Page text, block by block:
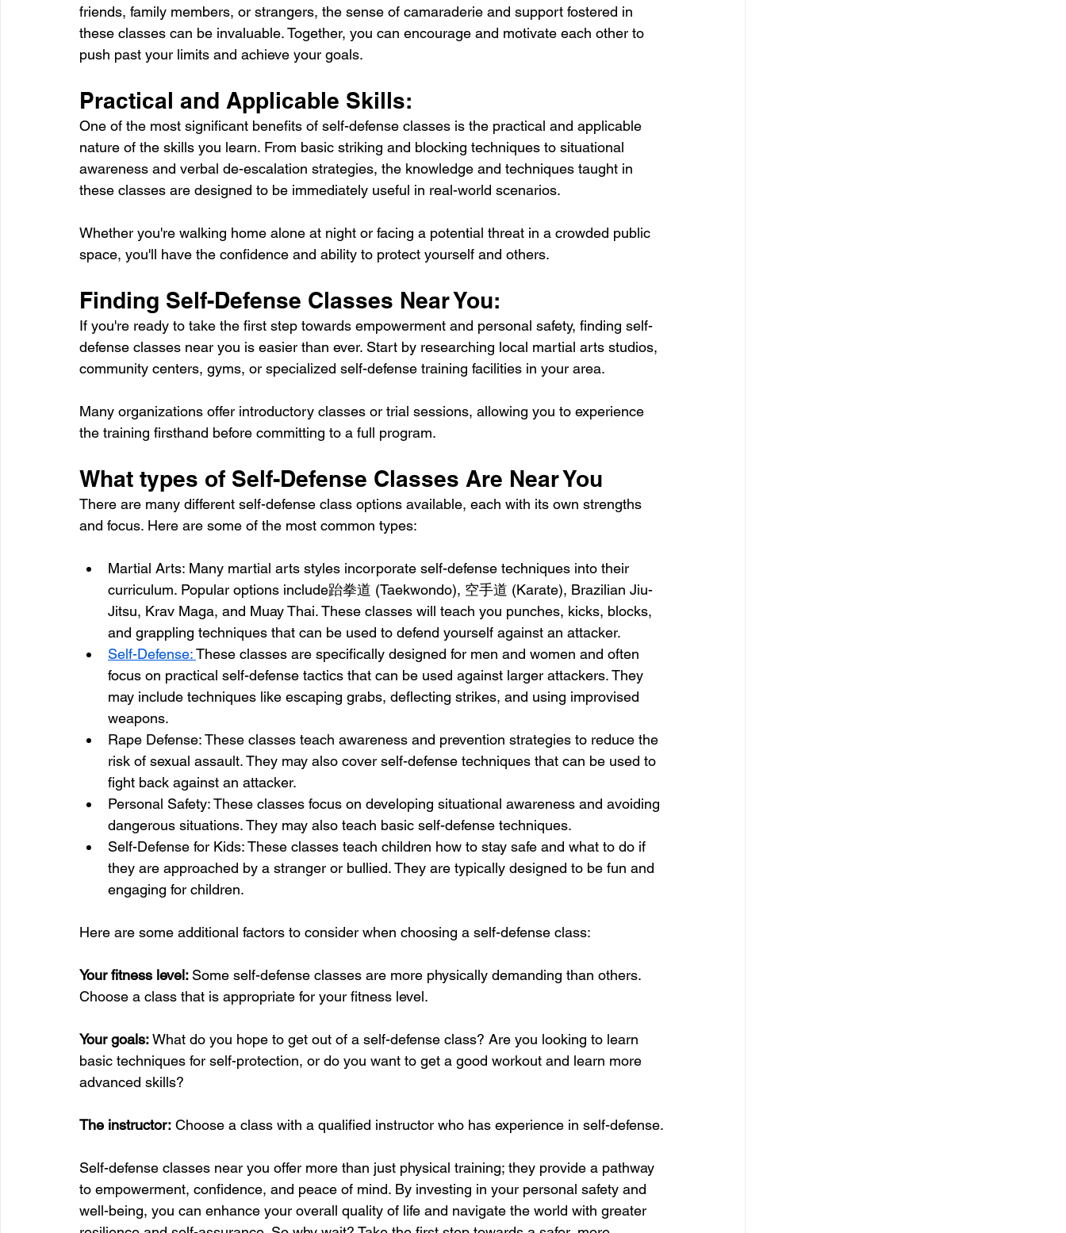
friends, family members, or strangers, the sense of camaraderie and support fostered in
these classes can be invaluable. Together, you can encourage and motivate each other to
push past your limits and achieve your goals.
Practical and Applicable Skills:
One of the most significant benefits of self-defense classes is the practical and applicable
nature of the skills you learn. From basic striking and blocking techniques to situational
awareness and verbal de-escalation strategies, the knowledge and techniques taught in
these classes are designed to be immediately useful in real-world scenarios.
Whether you're walking home alone at night or facing a potential threat in a crowded public
space, you'll have the confidence and ability to protect yourself and others.
Finding Self-Defense Classes Near You:
If you're ready to take the first step towards empowerment and personal safety, finding self-
defense classes near you is easier than ever. Start by researching local martial arts studios,
community centers, gyms, or specialized self-defense training facilities in your area.
Many organizations offer introductory classes or trial sessions, allowing you to experience
the training firsthand before committing to a full program.
What types of Self-Defense Classes Are Near You
There are many different self-defense class options available, each with its own strengths
and focus. Here are some of the most common types:
Martial Arts: Many martial arts styles incorporate self-defense techniques into their
curriculum. Popular options include跆拳道 (Taekwondo), 空手道 (Karate), Brazilian Jiu-
Jitsu, Krav Maga, and Muay Thai. These classes will teach you punches, kicks, blocks,
and grappling techniques that can be used to defend yourself against an attacker.
Self-Defense: These classes are specifically designed for men and women and often
focus on practical self-defense tactics that can be used against larger attackers. They
may include techniques like escaping grabs, deflecting strikes, and using improvised
weapons.
Rape Defense: These classes teach awareness and prevention strategies to reduce the
risk of sexual assault. They may also cover self-defense techniques that can be used to
fight back against an attacker.
Personal Safety: These classes focus on developing situational awareness and avoiding
dangerous situations. They may also teach basic self-defense techniques.
Self-Defense for Kids: These classes teach children how to stay safe and what to do if
they are approached by a stranger or bullied. They are typically designed to be fun and
engaging for children.
Here are some additional factors to consider when choosing a self-defense class:
Your fitness level: Some self-defense classes are more physically demanding than others.
Choose a class that is appropriate for your fitness level.
Your goals: What do you hope to get out of a self-defense class? Are you looking to learn
basic techniques for self-protection, or do you want to get a good workout and learn more
advanced skills?
The instructor: Choose a class with a qualified instructor who has experience in self-defense.
Self-defense classes near you offer more than just physical training; they provide a pathway
to empowerment, confidence, and peace of mind. By investing in your personal safety and
well-being, you can enhance your overall quality of life and navigate the world with greater